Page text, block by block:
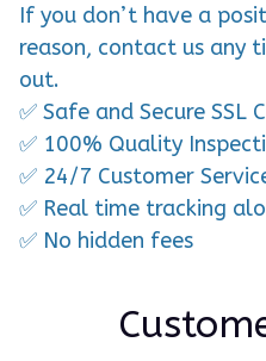
If you don’t have a
reason, contact us any
out.
✅ Safe and Secure SSL
✅ 100% Quality
✅ 24/7 Customer
✅ Real time tracking
✅ No hidden fees